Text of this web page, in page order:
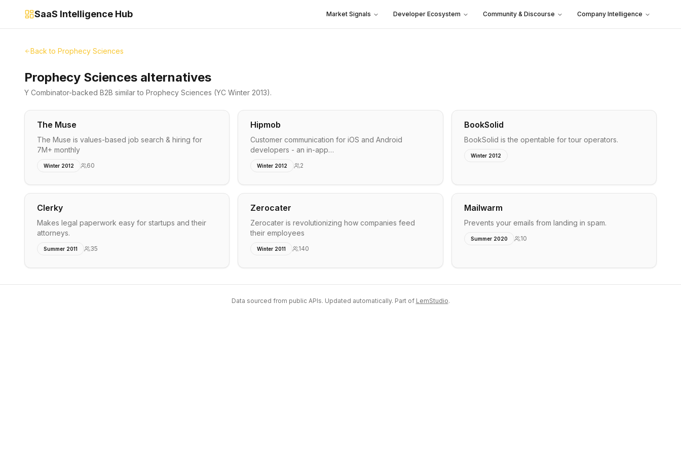
SaaS Intelligence Hub Market Signals Developer Ecosystem Community & Discourse Company Intelligence
Back to Prophecy Sciences
Prophecy Sciences alternatives
Y Combinator-backed B2B similar to Prophecy Sciences (YC Winter 2013).
The Muse
The Muse is values-based job search & hiring for
7M+ monthly
Winter 2012 60
Hipmob
Customer communication for iOS and Android
developers - an in-app…
Winter 2012 2
BookSolid
BookSolid is the opentable for tour operators.
Winter 2012
Clerky
Makes legal paperwork easy for startups and their
attorneys.
Summer 2011 35
Zerocater
Zerocater is revolutionizing how companies feed
their employees
Winter 2011 140
Mailwarm
Prevents your emails from landing in spam.
Summer 2020 10
Data sourced from public APIs. Updated automatically. Part of LemStudio.